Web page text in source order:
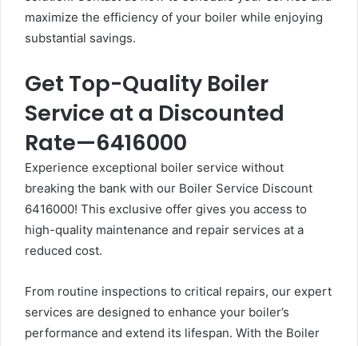
maximize the efficiency of your boiler while enjoying
substantial savings.
Get Top-Quality Boiler
Service at a Discounted
Rate—6416000
Experience exceptional boiler service without
breaking the bank with our Boiler Service Discount
6416000! This exclusive offer gives you access to
high-quality maintenance and repair services at a
reduced cost.
From routine inspections to critical repairs, our expert
services are designed to enhance your boiler’s
performance and extend its lifespan. With the Boiler